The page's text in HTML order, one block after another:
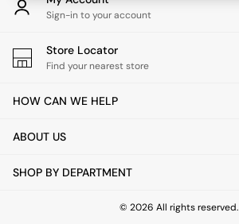
Office Furniture
Shelves
Side Tables
TV units
All Lighting
Floor Lamps
Pendant Lights
Wall Lights
Sign-in to your account
Store Locator
Find your nearest store
HOW CAN WE HELP
ABOUT US
SHOP BY DEPARTMENT
© 2026 All rights reserved.